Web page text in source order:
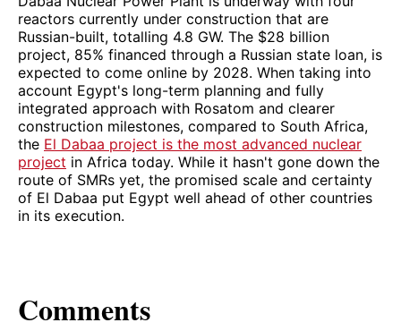
reactors currently under construction that are
Russian-built, totalling 4.8 GW. The $28 billion
project, 85% financed through a Russian state loan, is
expected to come online by 2028. When taking into
account Egypt's long-term planning and fully
integrated approach with Rosatom and clearer
construction milestones, compared to South Africa,
the El Dabaa project is the most advanced nuclear
project in Africa today. While it hasn't gone down the
route of SMRs yet, the promised scale and certainty
of El Dabaa put Egypt well ahead of other countries
in its execution.
Comments